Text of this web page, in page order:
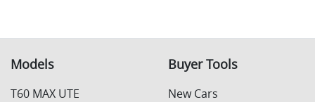
Models
T60 MAX UTE
Buyer Tools
New Cars